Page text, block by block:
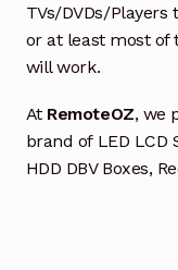
TVs/DVDs/
or at least most of
will work.
At RemoteOZ, we
brand of LED LCD
HDD DBV Boxes,